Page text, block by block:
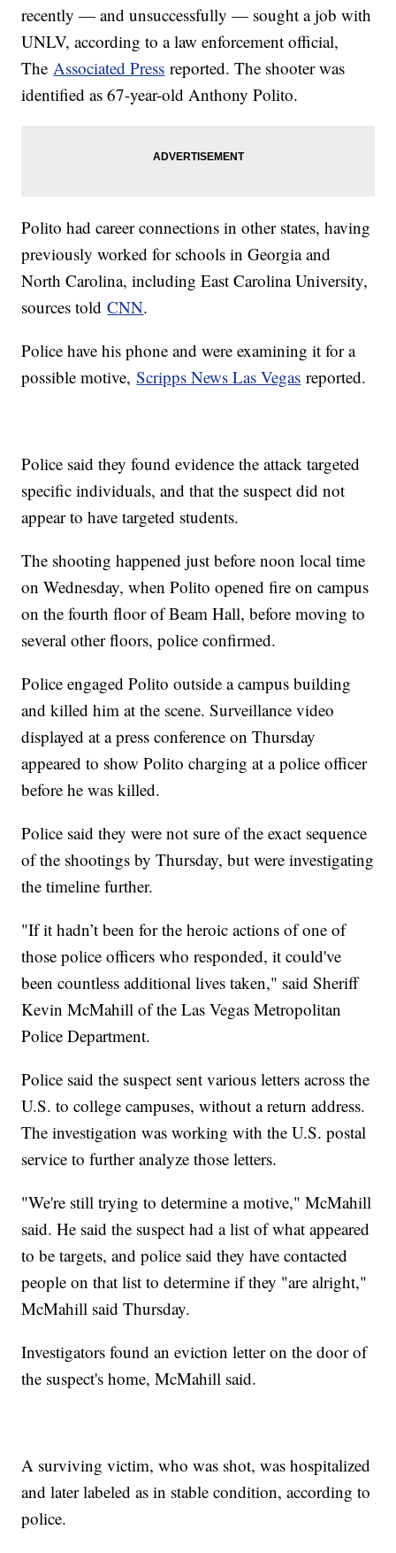
recently — and unsuccessfully — sought a job with
UNLV, according to a law enforcement official,
The Associated Press reported. The shooter was
identified as 67-year-old Anthony Polito.
Polito had career connections in other states, having
previously worked for schools in Georgia and
North Carolina, including East Carolina University,
sources toldCNN.
Police have his phone and were examining it for a
possible motive,Scripps News Las Vegas reported.
Police said they found evidence the attack targeted
specific individuals, and that the suspect did not
appear to have targeted students.
The shooting happened just before noon local time
on Wednesday, when Polito opened fire on campus
on the fourth floor of Beam Hall, before moving to
several other floors, police confirmed.
Police engaged Polito outside a campus building
and killed him at the scene. Surveillance video
displayed at a press conference on Thursday
appeared to show Polito charging at a police officer
before he was killed.
Police said they were not sure of the exact sequence
of the shootings by Thursday, but were investigating
the timeline further.
"If it hadn’t been for the heroic actions of one of
those police officers who responded, it could've
been countless additional lives taken," said Sheriff
Kevin McMahill of the Las Vegas Metropolitan
Police Department.
Police said the suspect sent various letters across the
U.S. to college campuses, without a return address.
The investigation was working with the U.S. postal
service to further analyze those letters.
"We're still trying to determine a motive," McMahill
said. He said the suspect had a list of what appeared
to be targets, and police said they have contacted
people on that list to determine if they "are alright,"
McMahill said Thursday.
Investigators found an eviction letter on the door of
the suspect's home, McMahill said.
A surviving victim, who was shot, was hospitalized
and later labeled as in stable condition, according to
police.